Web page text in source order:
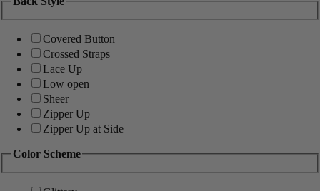
Covered Button
Crossed Straps
Lace Up
Low open
Sheer
Zipper Up
Zipper Up at Side
Color Scheme